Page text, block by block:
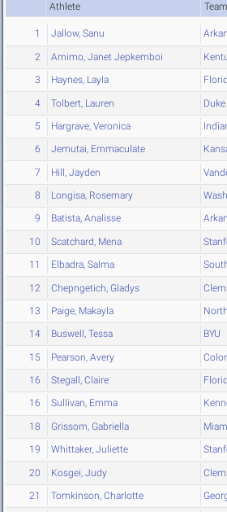
Athlete Team
1 Jallow, Sanu
2 Amimo, Janet Jepkemboi
3 Haynes, Layla
4 Tolbert, Lauren Duke
5 Hargrave, Veronica
6 Jemutai, Emmaculate
7 Hill, Jayden
8 Longisa, Rosemary
9 Batista, Analisse
10 Scatchard, Mena
11 Elbadra, Salma
12 Chepngetich, Gladys
13 Paige, Makayla
14 Buswell, Tessa BYU
15 Pearson, Avery
16 Stegall, Claire
16 Sullivan, Emma
18 Grissom, Gabriella
19 Whittaker, Juliette
20 Kosgei, Judy
21 Tomkinson, Charlotte